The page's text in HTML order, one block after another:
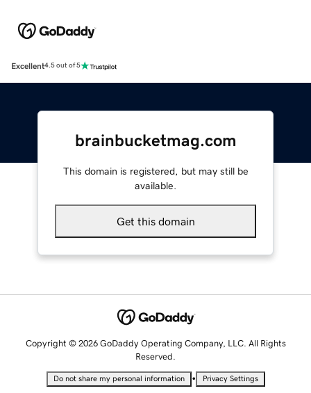
Excellent4.5 out of 5
brainbucketmag.com
This domain is registered, but may still be
available.
Get this domain
Copyright © 2026 GoDaddy Operating Company, LLC. All Rights
Reserved.
Do not share my personal information • Privacy Settings